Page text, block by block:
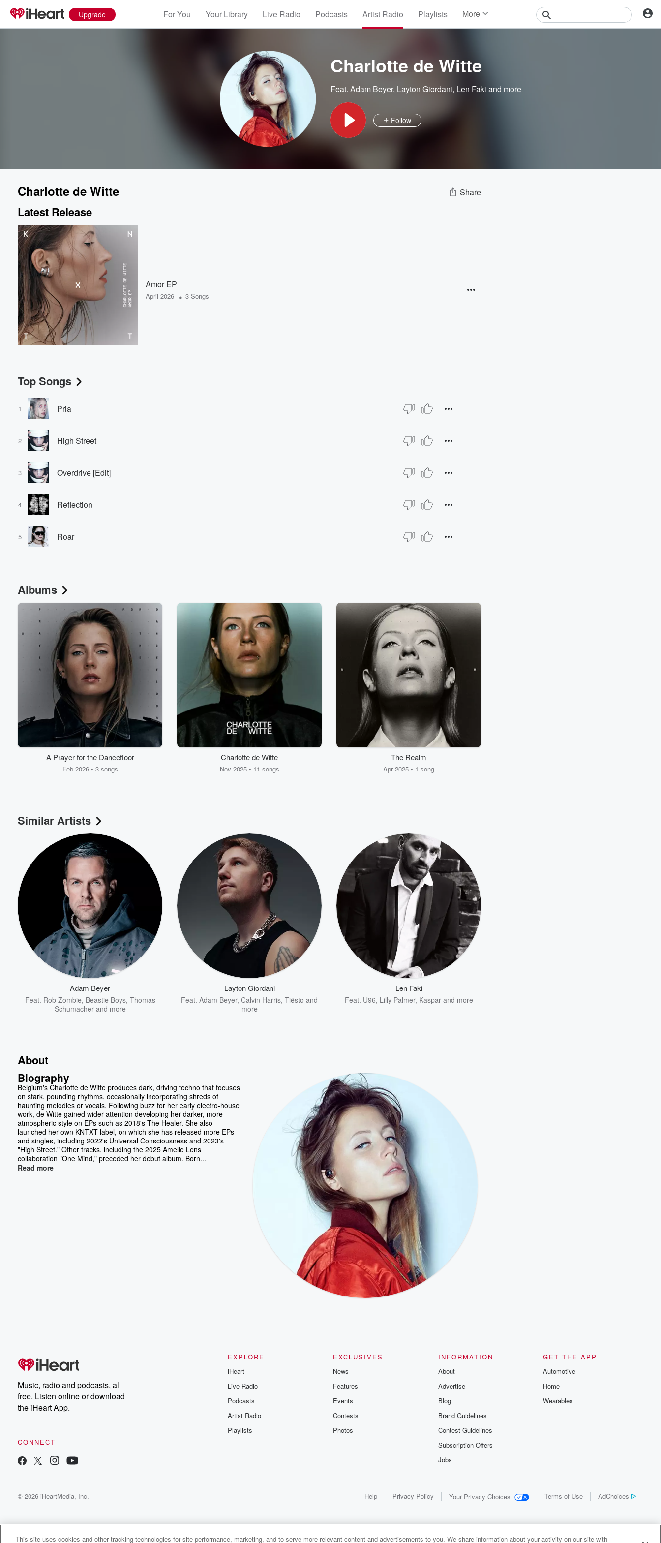
Upgrade For You Your Library Live Radio Podcasts Artist Radio Playlists More
Charlotte de Witte
Feat. Adam Beyer, Layton Giordani, Len Faki and more
Follow
Charlotte de Witte Share
Latest Release
Amor EP
April 2026 • 3 Songs
Top Songs
1 Pria
2 High Street
3 Overdrive [Edit]
4 Reflection
5 Roar
Albums
A Prayer for the Dancefloor
Feb 2026 • 3 songs
Charlotte de Witte
Nov 2025 • 11 songs
The Realm
Apr 2025 • 1 song
Similar Artists
Adam Beyer
Feat. Rob Zombie, Beastie Boys, Thomas
Schumacherand more
Layton Giordani
Feat. Adam Beyer, Calvin Harris, Tiësto and
more
Len Faki
Feat. U96, Lilly Palmer, Kasparand more
About
Biography
Belgium's Charlotte de Witte produces dark, driving techno that focuses
on stark, pounding rhythms, occasionally incorporating shreds of
haunting melodies or vocals. Following buzz for her early electro-house
work, de Witte gained wider attention developing her darker, more
atmospheric style on EPs such as 2018's The Healer. She also
launched her own KNTXT label, on which she has released more EPs
and singles, including 2022's Universal Consciousness and 2023's
"High Street." Other tracks, including the 2025 Amelie Lens
collaboration "One Mind," preceded her debut album. Born...
Read more
Music, radio and podcasts, all
free. Listen online or download
the iHeart App.
CONNECT
EXPLORE
iHeart
Live Radio
Podcasts
Artist Radio
Playlists
EXCLUSIVES
News
Features
Events
Contests
Photos
INFORMATION
About
Advertise
Blog
Brand Guidelines
Contest Guidelines
Subscription Offers
Jobs
GET THE APP
Automotive
Home
Wearables
© 2026 iHeartMedia, Inc. Help Privacy Policy Your Privacy Choices Terms of Use AdChoices
This site uses cookies and other tracking technologies for site performance, marketing, and to serve more relevant content and advertisements to you. We share information about your activity on our site with